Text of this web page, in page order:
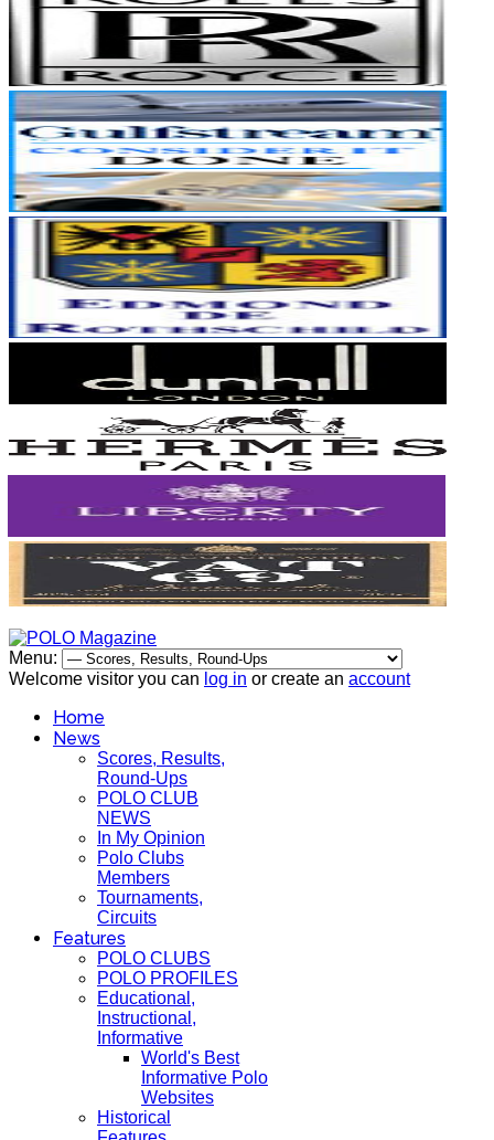
Menu:
Welcome visitor you can log in or create an account
Home
News
Scores, Results,
Round-Ups
POLO CLUB
NEWS
In My Opinion
Polo Clubs
Members
Tournaments,
Circuits
Features
POLO CLUBS
POLO PROFILES
Educational,
Instructional,
Informative
World's Best
Informative Polo
Websites
Historical